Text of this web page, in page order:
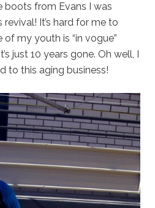
boots from Evans I was
It’s hard for me to
my youth is “in vogue”
just 10 years gone. Oh well, I
to this aging business!